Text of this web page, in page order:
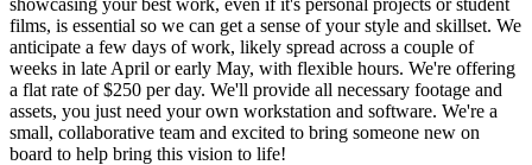
films, is essential so we can get a sense of your style and skillset. We
anticipate a few days of work, likely spread across a couple of
weeks in late April or early May, with flexible hours. We're offering
a flat rate of $250 per day. We'll provide all necessary footage and
assets, you just need your own workstation and software. We're a
small, collaborative team and excited to bring someone new on
board to help bring this vision to life!